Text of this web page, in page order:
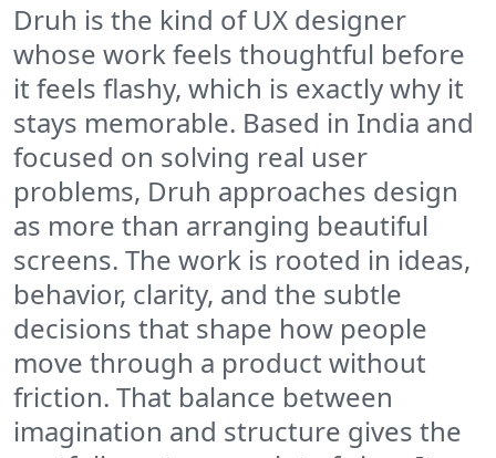
Druh is the kind of UX designer
whose work feels thoughtful before
it feels flashy, which is exactly why it
stays memorable. Based in India and
focused on solving real user
problems, Druh approaches design
as more than arranging beautiful
screens. The work is rooted in ideas,
behavior, clarity, and the subtle
decisions that shape how people
move through a product without
friction. That balance between
imagination and structure gives the